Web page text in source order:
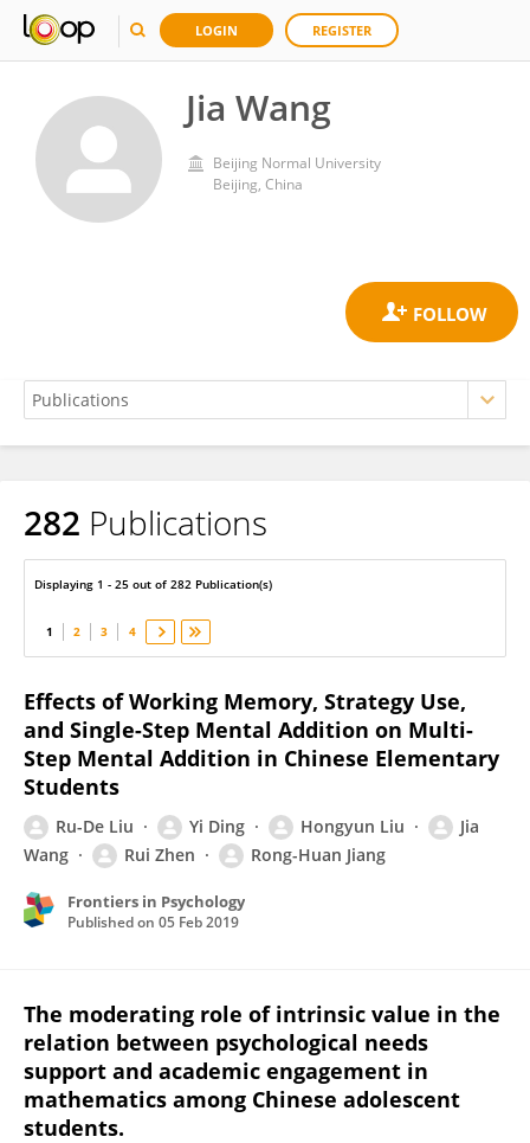
LOGIN REGISTER
Jia Wang
Beijing Normal University
Beijing, China
Jia Wang
282 Publications
Displaying 1 - 25 out of 282 Publication(s)
1 2 3 4
Effects of Working Memory, Strategy Use,
and Single-Step Mental Addition on Multi-
Step Mental Addition in Chinese Elementary
Students
Ru-De Liu Yi Ding Hongyun Liu
Jia
Wang
Rui Zhen Rong-Huan Jiang
Frontiers in Psychology
Published on 05 Feb 2019
The moderating role of intrinsic value in the
relation between psychological needs
support and academic engagement in
mathematics among Chinese adolescent
students.